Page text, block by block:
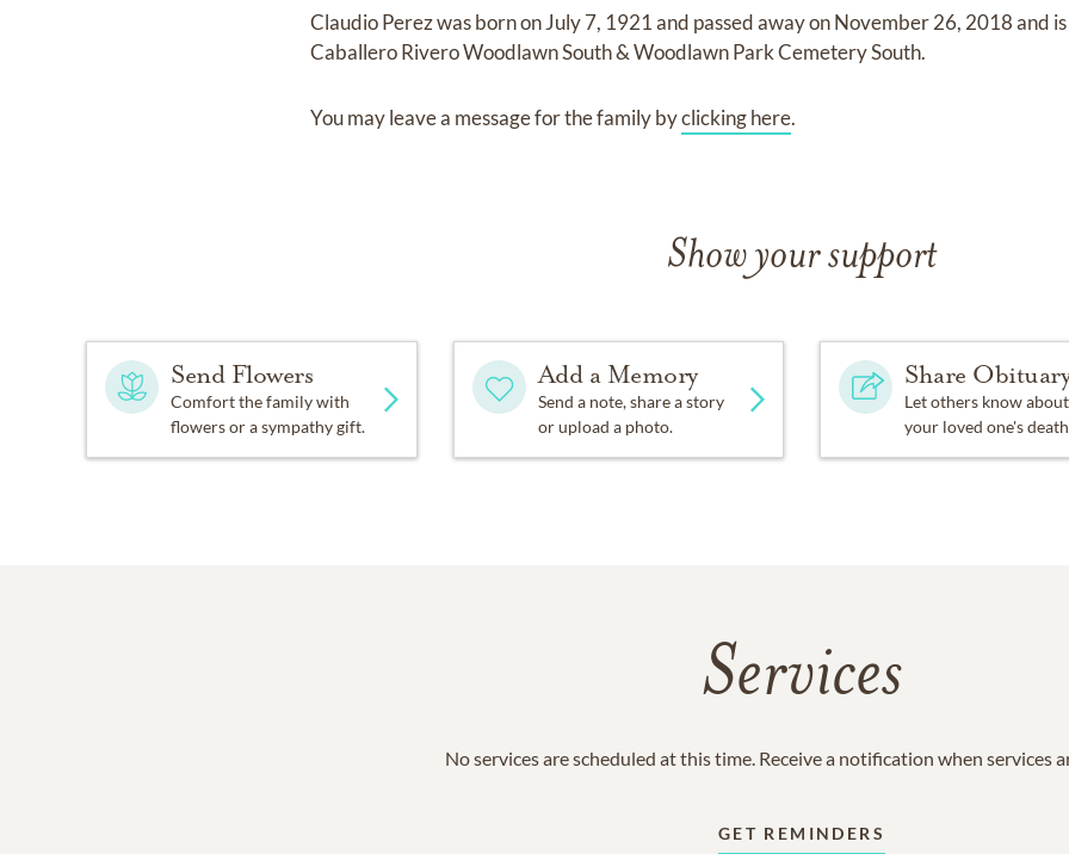
Claudio Perezwas born onJuly 7, 1921and passed away onNovember 26, 2018and
Caballero Rivero Woodlawn South & Woodlawn Park Cemetery South.
You may leave a message for the family byclicking here.
Show your support
Send Flowers
Comfort the family with
flowers or a sympathy gift.
Add a Memory
Send a note, share a story
or upload a photo.
Share
Let others know about
your loved one's
Services
No services are scheduled at this time. Receive a notification when services
GET REMINDERS